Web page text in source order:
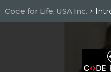
to
main
Code for Life, USA Inc. >